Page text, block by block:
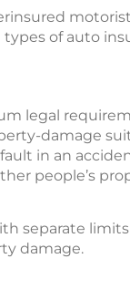
of auto
legal
damage
in an
people’s
separate limits
damage.